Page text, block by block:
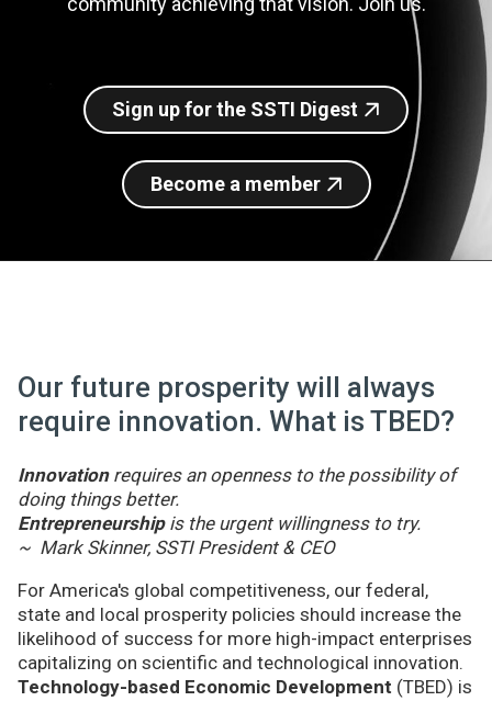
Sign up for SSTI Digest
Sign up for the SSTI Digest
Become a member
Our future prosperity will always
require innovation. What is TBED?
Innovationrequires an openness to the possibility of
doing things better.
Entrepreneurshipis the urgent willingness to try.
~ Mark Skinner, SSTI President & CEO
For America's global competitiveness, our federal,
state and local prosperity policies should increase the
likelihood of success for more high-impact enterprises
capitalizing on scientific and technological innovation.
Technology-based Economic Development (TBED) is